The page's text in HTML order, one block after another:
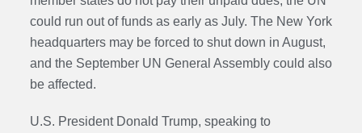
could run out of funds as early as July. The New York
headquarters may be forced to shut down in August,
and the September UN General Assembly could also
be affected.
U.S. President Donald Trump, speaking to